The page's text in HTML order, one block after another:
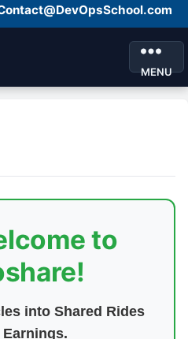
MENU
to
into Shared Rides
Earnings.